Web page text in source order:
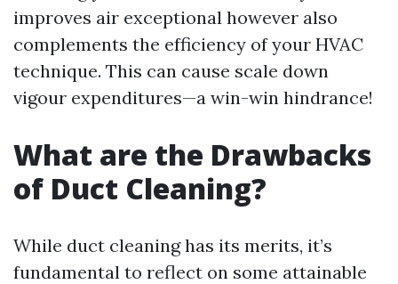
improves air exceptional however also
complements the efficiency of your HVAC
technique. This can cause scale down
vigour expenditures—a win-win hindrance!
What are the Drawbacks
of Duct Cleaning?
While duct cleaning has its merits, it’s
fundamental to reflect on some attainable